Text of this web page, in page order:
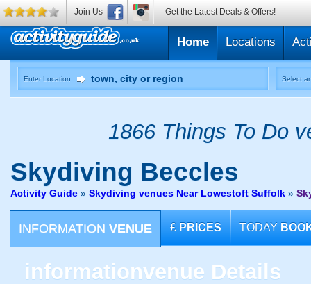
Home Locations
Enter Location Select
1866 Things To Do
Skydiving Beccles
Activity Guide » Skydiving venues Near Lowestoft Suffolk »
INFORMATION VENUE £ PRICES TODAY
informationvenue Details
Join Us Get the Latest Deals & Offers!